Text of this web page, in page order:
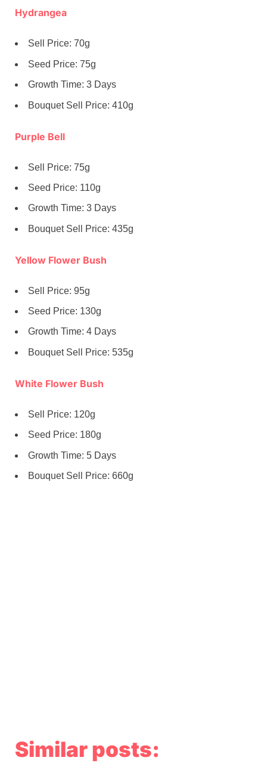
Hydrangea
Sell Price: 70g
Seed Price: 75g
Growth Time: 3 Days
Bouquet Sell Price: 410g
Purple Bell
Sell Price: 75g
Seed Price: 110g
Growth Time: 3 Days
Bouquet Sell Price: 435g
Yellow Flower Bush
Sell Price: 95g
Seed Price: 130g
Growth Time: 4 Days
Bouquet Sell Price: 535g
White Flower Bush
Sell Price: 120g
Seed Price: 180g
Growth Time: 5 Days
Bouquet Sell Price: 660g
Similar posts: